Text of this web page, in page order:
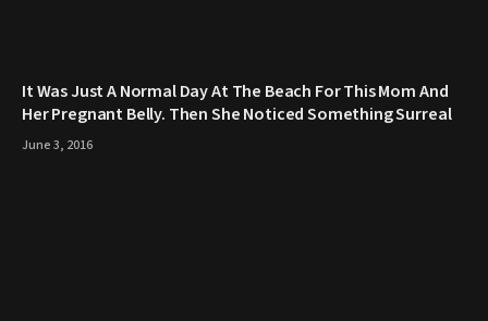
It Was Just A Normal Day At The Beach For This Mom And
Her Pregnant Belly. Then She Noticed Something Surreal
June 3, 2016